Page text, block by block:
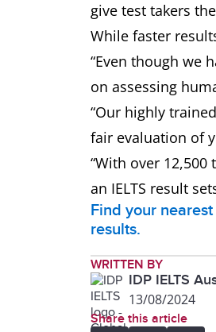
give test takers
While faster
“Even though we
on assessing
“Our highly
fair evaluation of
“With over
an IELTS result
Find your
results.
WRITTEN BY
IDP IELTS
13/08/2024
Share this article